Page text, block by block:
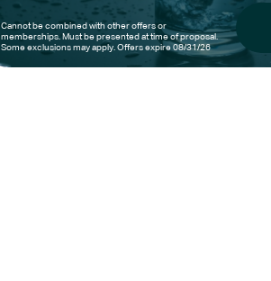
Cannot be combined with other offers or
memberships. Must be presented at time of proposal.
Some exclusions may apply. Offers expire 08/31/26